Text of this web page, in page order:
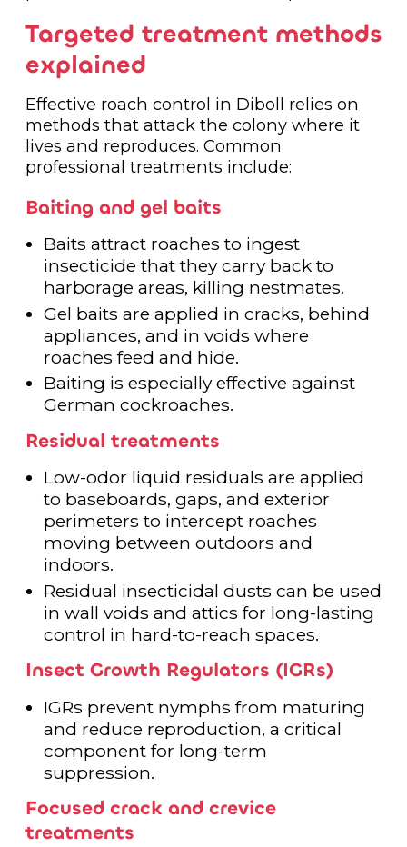
Targeted treatment methods
explained
Effective roach control in Diboll relies on
methods that attack the colony where it
lives and reproduces. Common
professional treatments include:
Baiting and gel baits
Baits attract roaches to ingest
insecticide that they carry back to
harborage areas, killing nestmates.
Gel baits are applied in cracks, behind
appliances, and in voids where
roaches feed and hide.
Baiting is especially effective against
German cockroaches.
Residual treatments
Low-odor liquid residuals are applied
to baseboards, gaps, and exterior
perimeters to intercept roaches
moving between outdoors and
indoors.
Residual insecticidal dusts can be used
in wall voids and attics for long-lasting
control in hard-to-reach spaces.
Insect Growth Regulators (IGRs)
IGRs prevent nymphs from maturing
and reduce reproduction, a critical
component for long-term
suppression.
Focused crack and crevice
treatments